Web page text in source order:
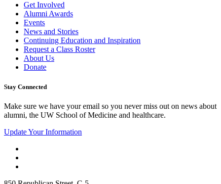
Get Involved
Alumni Awards
Events
News and Stories
Continuing Education and Inspiration
Request a Class Roster
About Us
Donate
Stay Connected
Make sure we have your email so you never miss out on news about
alumni, the UW School of Medicine and healthcare.
Update Your Information